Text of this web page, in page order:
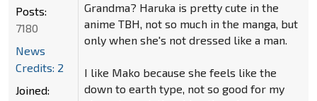
Grandma? Haruka is pretty cute in the
anime TBH, not so much in the manga, but
only when she's not dressed like a man.
I like Mako because she feels like the
down to earth type, not so good for my
Posts:
7180
News
Credits: 2
Joined: